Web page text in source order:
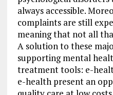
always accessible.
complaints are still
meaning that not all
A solution to these
supporting mental
treatment tools: e-
e-health present an